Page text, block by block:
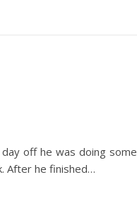
off he was doing some
After he finished…